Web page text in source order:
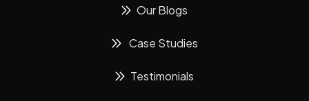
Our Blogs
Case Studies
Testimonials